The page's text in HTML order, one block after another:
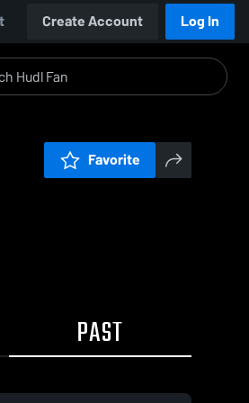
Create Account Log In
Favorite
PAST